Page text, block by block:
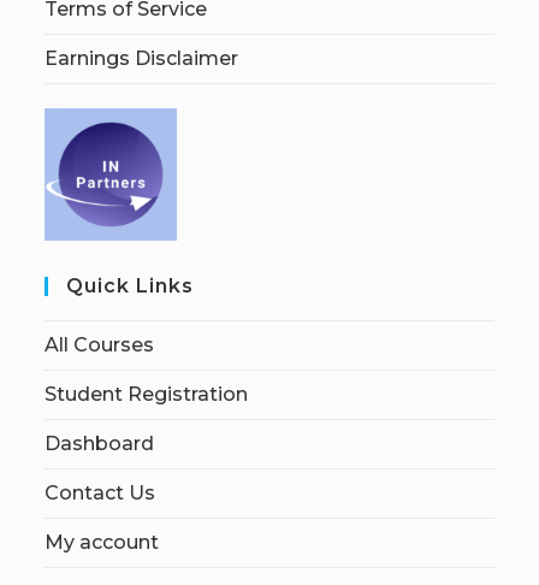
Terms of Service
Earnings Disclaimer
Quick Links
All Courses
Student Registration
Dashboard
Contact Us
My account